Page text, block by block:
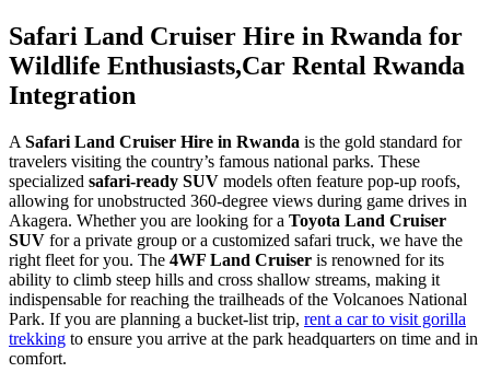
Safari Land Cruiser Hire in Rwanda for
Wildlife Enthusiasts,Car Rental Rwanda
Integration
A Safari Land Cruiser Hire in Rwanda is the gold standard for
travelers visiting the country’s famous national parks. These
specialized safari-ready SUV models often feature pop-up roofs,
allowing for unobstructed 360-degree views during game drives in
Akagera. Whether you are looking for a Toyota Land Cruiser
SUV for a private group or a customized safari truck, we have the
right fleet for you. The 4WF Land Cruiser is renowned for its
ability to climb steep hills and cross shallow streams, making it
indispensable for reaching the trailheads of the Volcanoes National
Park. If you are planning a bucket-list trip, rent a car to visit gorilla
trekking to ensure you arrive at the park headquarters on time and in
comfort.